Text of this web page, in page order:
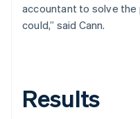
accountant to solve the
could,” said Cann.
Results